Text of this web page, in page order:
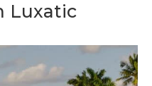
Luxatic